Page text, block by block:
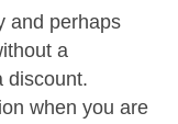
and perhaps
a
discount.
when you are